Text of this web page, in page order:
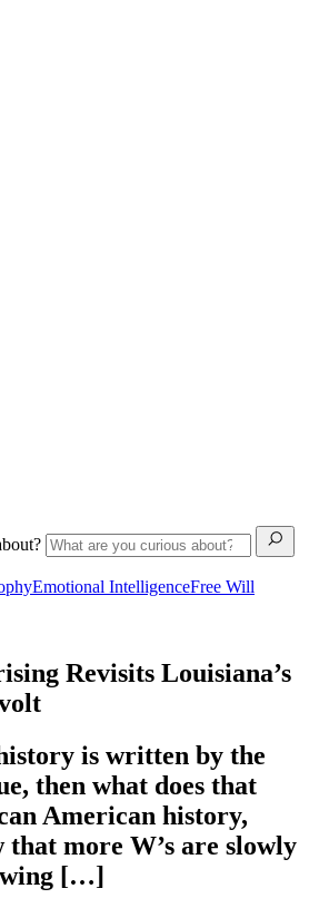
Emotional IntelligenceFree Will
Revisits Louisiana’s
is written by the
then what does that
American history,
that more W’s are slowly
[…]